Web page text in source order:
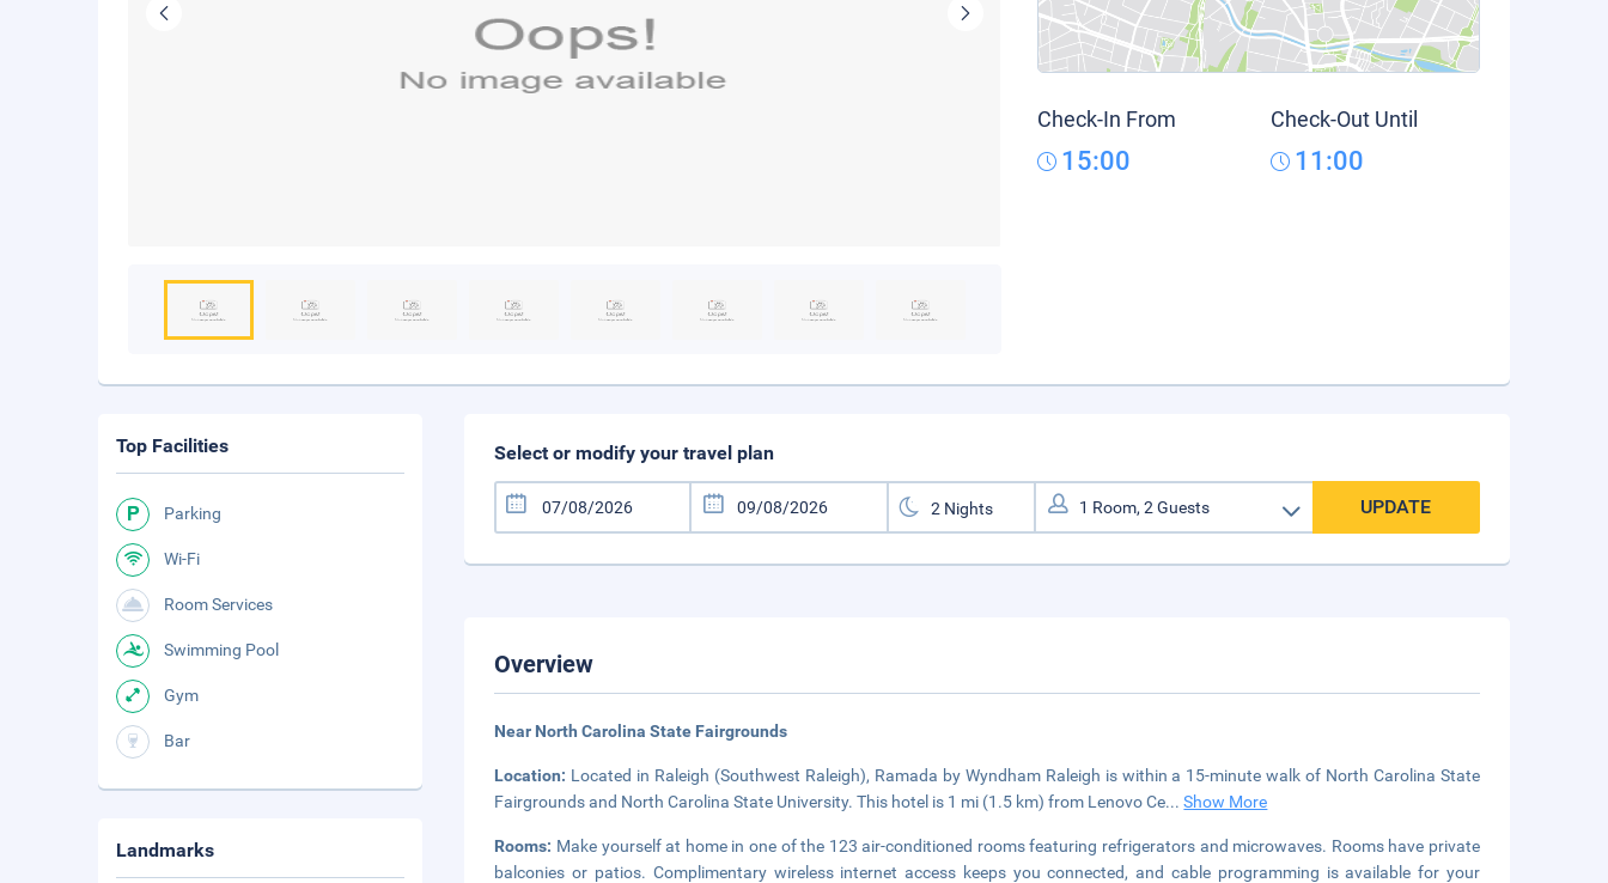
Check-In From
15:00
Check-Out Until
11:00
Select or modify your travel plan
UPDATE
Overview
Near North Carolina State Fairgrounds
Location: Located in Raleigh (Southwest Raleigh), Ramada by Wyndham Raleigh is within a 15-minute walk of North Carolina State
Fairgrounds and North Carolina State University. This hotel is 1 mi (1.5 km) from Lenovo Ce...Show More
Rooms: Make yourself at home in one of the 123 air-conditioned rooms featuring refrigerators and microwaves. Rooms have private
balconies or patios. Complimentary wireless internet access keeps you connected, and cable programming is available for your
Top Facilities
Parking
Wi-Fi
Room Services
Swimming Pool
Gym
Bar
Landmarks